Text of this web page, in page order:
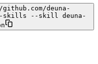
deuna-
skills --skill deuna-